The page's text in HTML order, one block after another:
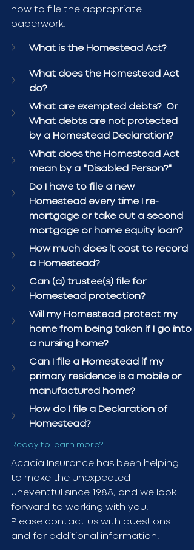
how to file the appropriate
paperwork.
What is the Homestead Act?
What does the Homestead Act
do?
What are exempted debts?  Or
What debts are not protected
by a Homestead Declaration?
What does the Homestead Act
mean by a "Disabled Person?"
Do I have to file a new
Homestead every time I re-
mortgage or take out a second
mortgage or home equity loan?
How much does it cost to record
a Homestead?
Can (a) trustee(s) file for
Homestead protection?
Will my Homestead protect my
home from being taken if I go into
a nursing home?
Can I file a Homestead if my
primary residence is a mobile or
manufactured home?
How do I file a Declaration of
Homestead?
Ready to learn more?
Acacia Insurance has been helping
to make the unexpected
uneventful since 1988, and we look
forward to working with you.
Please contact us with questions
and for additional information.